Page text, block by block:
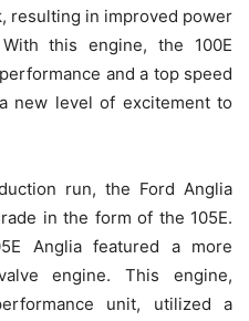
resulting in improved power
this engine, the 100E
and a top speed
new level of excitement to
run, the Ford Anglia
in the form of the 105E.
Anglia featured a more
engine. This engine,
unit, utilized a